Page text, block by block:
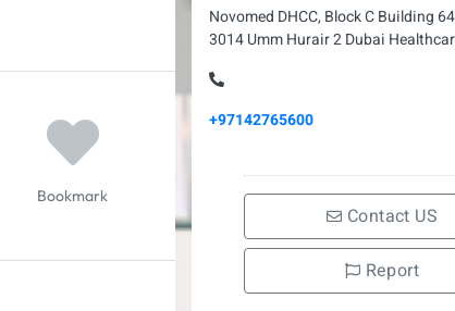
Bookmark
Novomed DHCC, Block C Building
3014 Umm Hurair 2 Dubai
+97142765600
Contact US
Report